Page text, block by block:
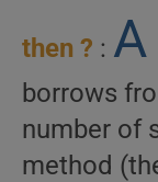
then ? : A
borrows
number of
method